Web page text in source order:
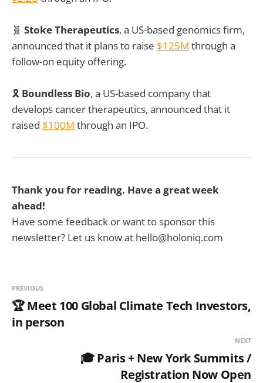
🧬 Stoke Therapeutics, a US-based genomics firm,
announced that it plans to raise $125M through a
follow-on equity offering.
🎗️ Boundless Bio, a US-based company that
develops cancer therapeutics, announced that it
raised $100M through an IPO.
Thank you for reading. Have a great week
ahead!
Have some feedback or want to sponsor this
newsletter? Let us know at hello@holoniq.com
PREVIOUS
🏆 Meet 100 Global Climate Tech Investors,
in person
NEXT
🎓 Paris + New York Summits /
Registration Now Open